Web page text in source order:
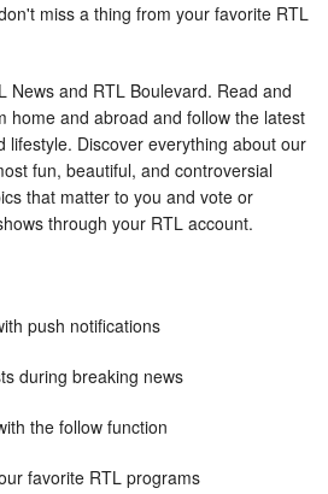
miss a thing from your favorite RTL
News and RTL Boulevard. Read and
home and abroad and follow the latest
lifestyle. Discover everything about our
fun, beautiful, and controversial
that matter to you and vote or
through your RTL account.
push notifications
during breaking news
the follow function
favorite RTL programs